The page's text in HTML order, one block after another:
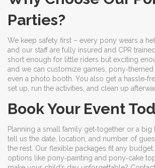
Parties?
We keep safety first – every pony wears a
and our staff are fully insured and CPR
short enough for little riders but exciting
and we can customize games,
even a photo booth. You also get a
set up, run the activities, and clean up
Book Your Event
Planning a small family get‑together or a big
tell us the date, location, and number of
the rest. Our flexible packages fit any
options like pony‑painting and pony‑cake